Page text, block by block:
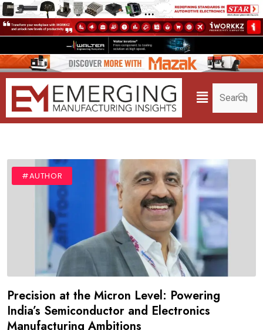
#AUTHOR
Precision at the Micron Level: Powering
India’s Semiconductor and Electronics
Manufacturing Ambitions